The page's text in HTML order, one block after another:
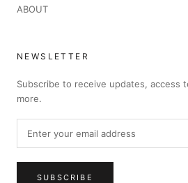
ABOUT
NEWSLETTER
Subscribe to receive updates, access
more.
SUBSCRIBE